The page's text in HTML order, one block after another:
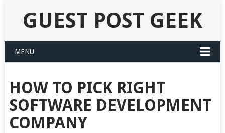
GUEST POST GEEK
MENU
HOW TO PICK RIGHT
SOFTWARE DEVELOPMENT
COMPANY